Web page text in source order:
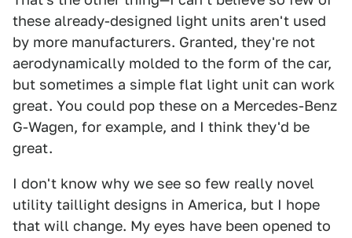
these already-designed light units aren't used
by more manufacturers. Granted, they're not
aerodynamically molded to the form of the car,
but sometimes a simple flat light unit can work
great. You could pop these on a Mercedes-Benz
G-Wagen, for example, and I think they'd be
great.
I don't know why we see so few really novel
utility taillight designs in America, but I hope
that will change. My eyes have been opened to